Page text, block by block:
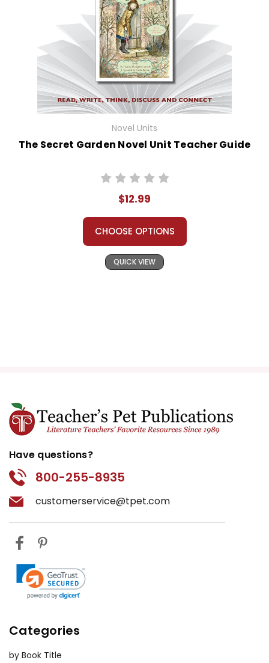
Novel Units
The Secret Garden Novel Unit Teacher Guide
$12.99
CHOOSE OPTIONS
QUICK VIEW
Have questions?
800-255-8935
customerservice@tpet.com
Categories
by Book Title